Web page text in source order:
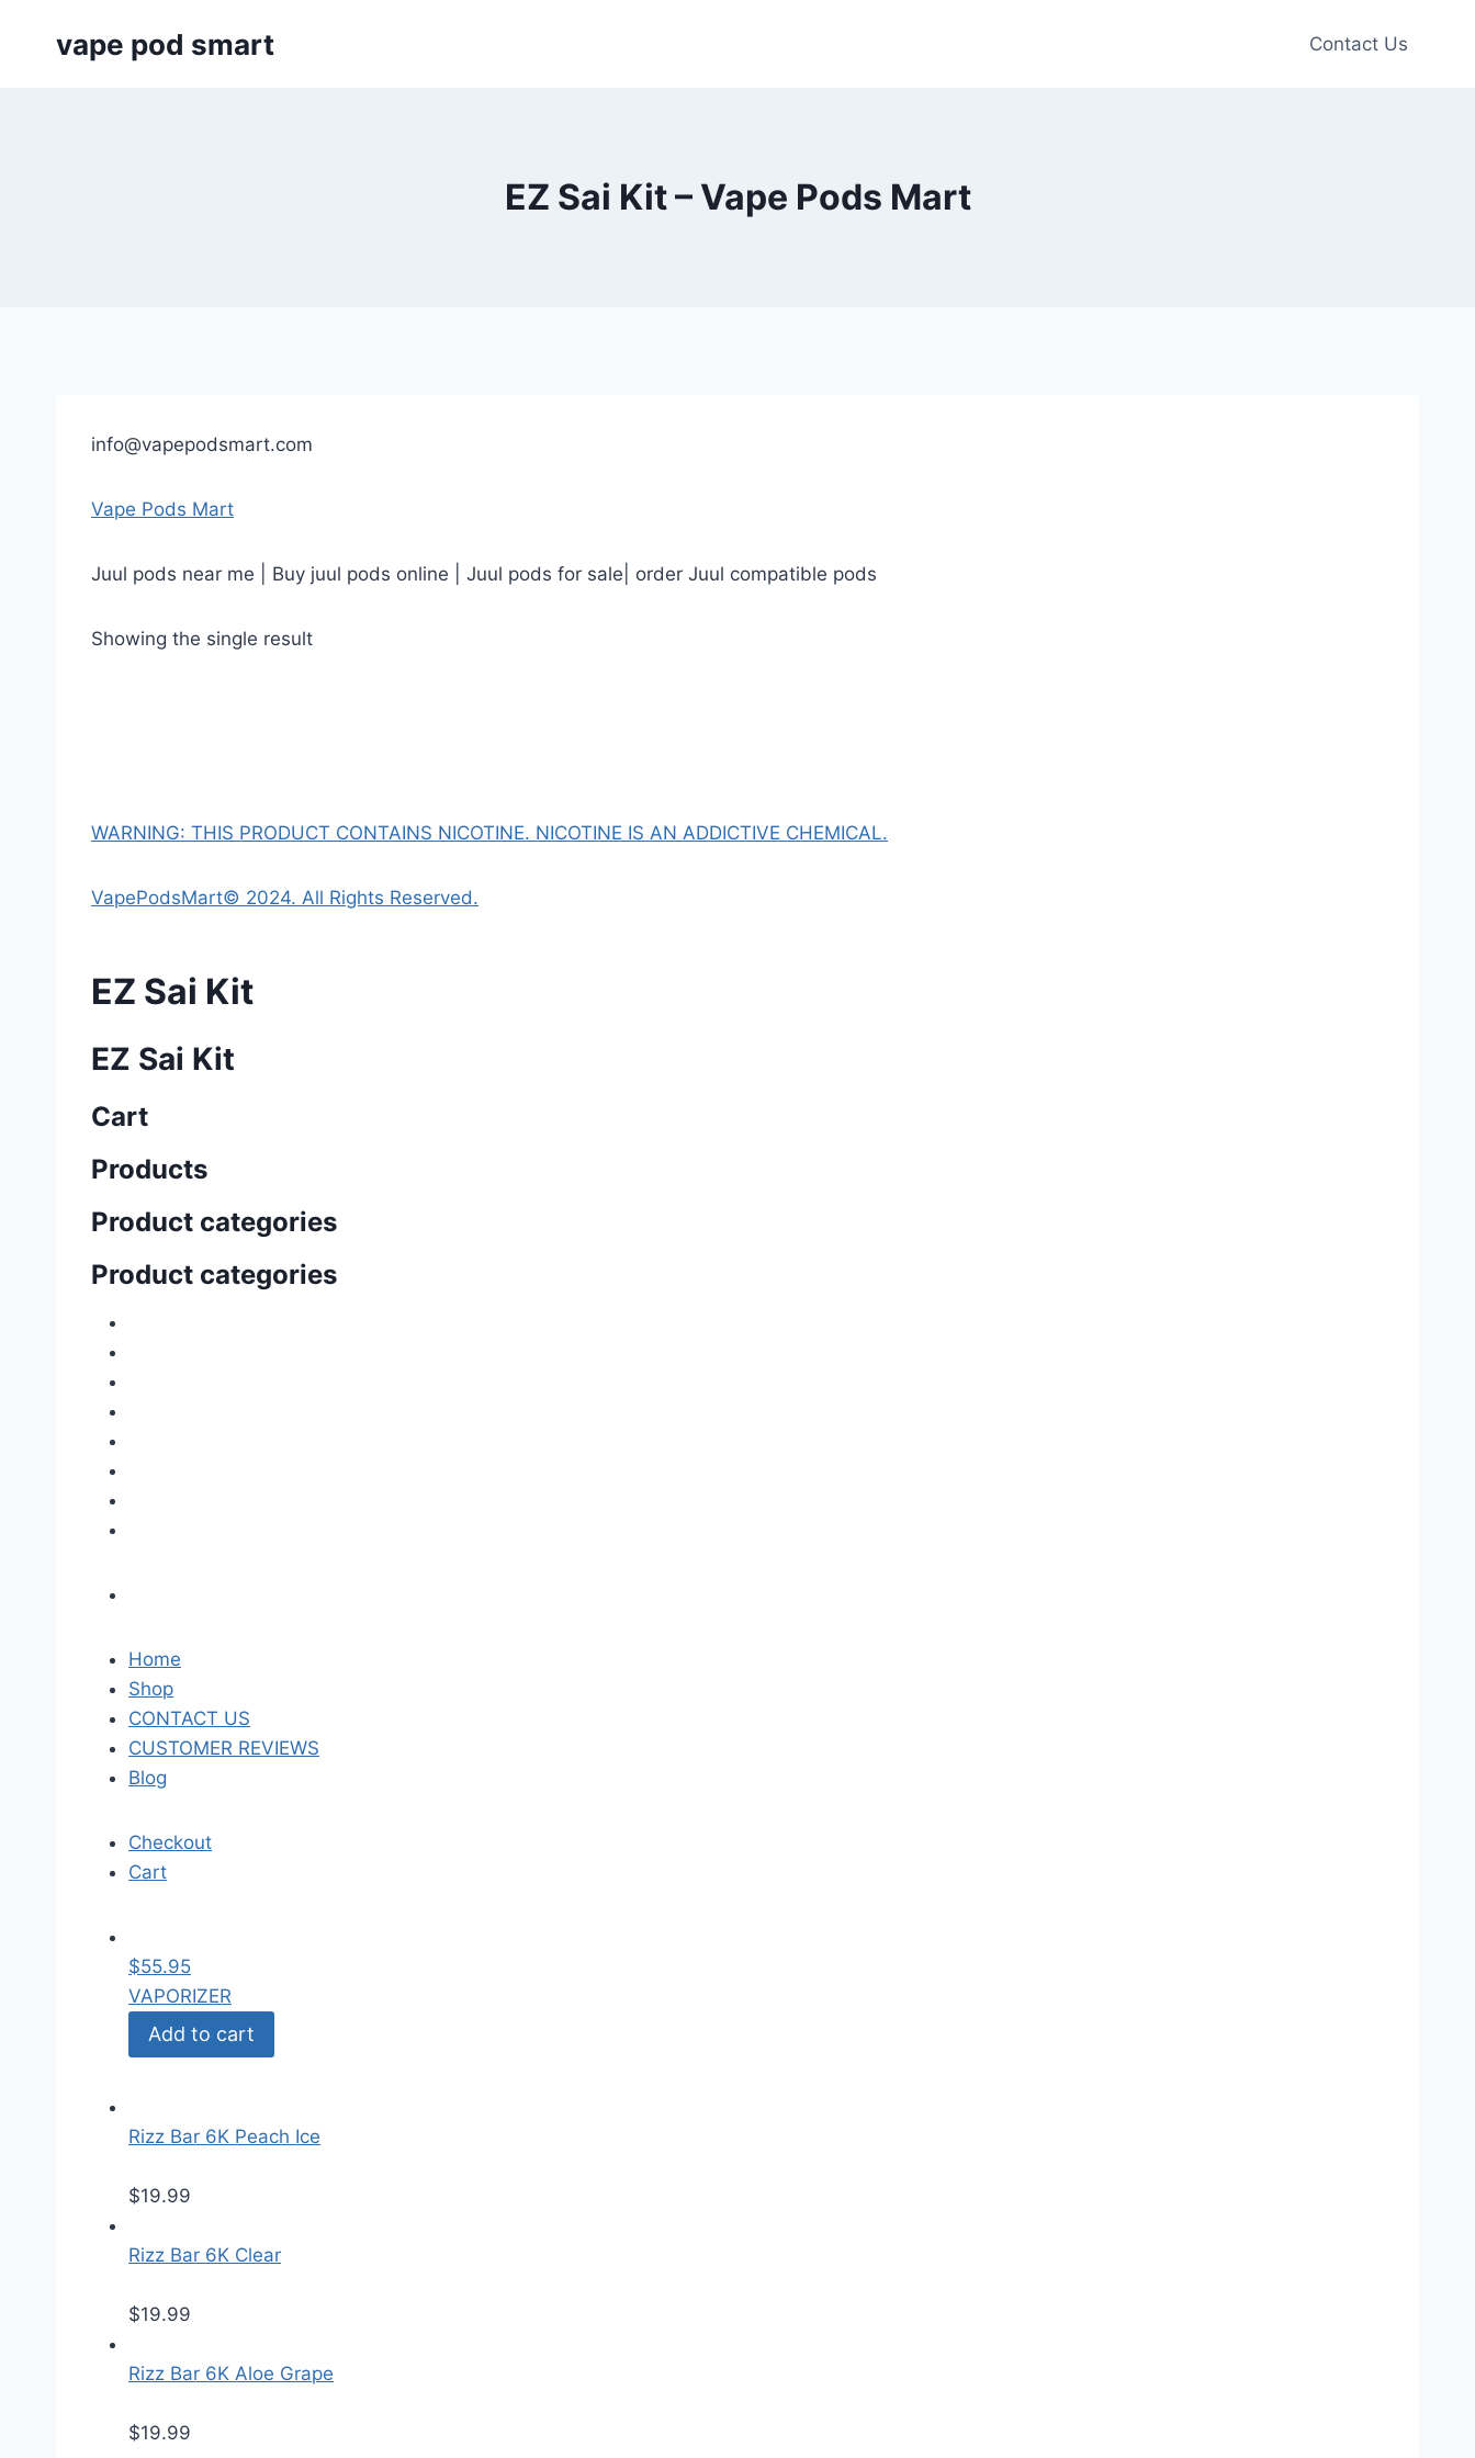
vape pod smart Contact Us
EZ Sai Kit – Vape Pods Mart
info@vapepodsmart.com
Vape Pods Mart
Juul pods near me | Buy juul pods online | Juul pods for sale| order Juul compatible pods
Showing the single result
WARNING: THIS PRODUCT CONTAINS NICOTINE. NICOTINE IS AN ADDICTIVE CHEMICAL.
VapePodsMart© 2024. All Rights Reserved.
EZ Sai Kit
EZ Sai Kit
Cart
Products
Product categories
Product categories
Home
Shop
CONTACT US
CUSTOMER REVIEWS
Blog
Checkout
Cart
$55.95
VAPORIZER
Add to cart
Rizz Bar 6K Peach Ice
$19.99
Rizz Bar 6K Clear
$19.99
Rizz Bar 6K Aloe Grape
$19.99